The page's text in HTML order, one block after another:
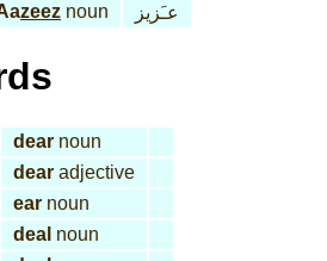
zeez noun عـَزيز
dearnoun
dearadjective
earnoun
deal noun